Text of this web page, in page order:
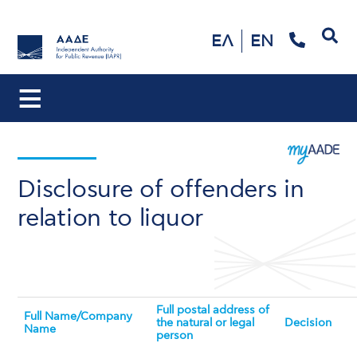
ΕΛ EN
Disclosure of offenders in
relation to liquor
Full Name/Company
Name
Full postal address of
the natural or legal
person
Decision